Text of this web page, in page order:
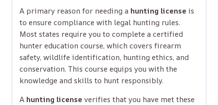
A primary reason for needing a hunting license is
to ensure compliance with legal hunting rules.
Most states require you to complete a certified
hunter education course, which covers firearm
safety, wildlife identification, hunting ethics, and
conservation. This course equips you with the
knowledge and skills to hunt responsibly.
A hunting license verifies that you have met these